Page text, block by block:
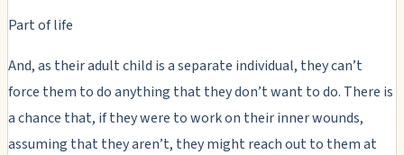
Part of life
And, as their adult child is a separate individual, they can’t
force them to do anything that they don’t want to do. There is
a chance that, if they were to work on their inner wounds,
assuming that they aren’t, they might reach out to them at